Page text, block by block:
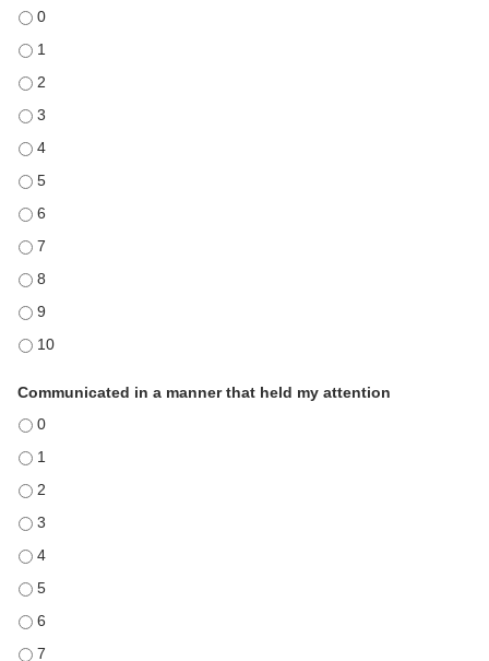
Demonstrated expertise in the subject matter - 0
Demonstrated expertise in the subject matter - 1
Demonstrated expertise in the subject matter - 2
Demonstrated expertise in the subject matter - 3
Demonstrated expertise in the subject matter - 4
Demonstrated expertise in the subject matter - 5
Demonstrated expertise in the subject matter - 6
Demonstrated expertise in the subject matter - 7
Demonstrated expertise in the subject matter - 8
Demonstrated expertise in the subject matter - 9
Demonstrated expertise in the subject matter - 10
Communicated in a manner that held my attention
Communicated in a manner that held my attention - 0
Communicated in a manner that held my attention - 1
Communicated in a manner that held my attention - 2
Communicated in a manner that held my attention - 3
Communicated in a manner that held my attention - 4
Communicated in a manner that held my attention - 5
Communicated in a manner that held my attention - 6
Communicated in a manner that held my attention - 7